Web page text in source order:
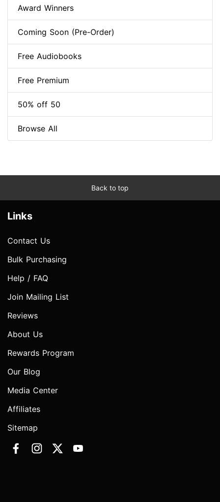
Award Winners
Coming Soon (Pre-Order)
Free Audiobooks
Free Premium
50% off 50
Browse All
Back to top
Links
Contact Us
Bulk Purchasing
Help / FAQ
Join Mailing List
Reviews
About Us
Rewards Program
Our Blog
Media Center
Affiliates
Sitemap